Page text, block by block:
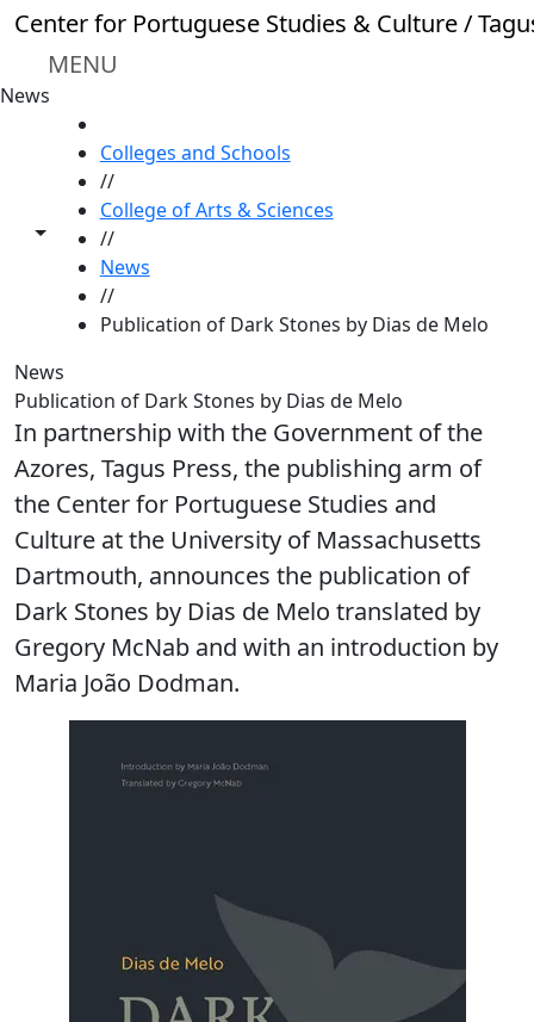
Skip to main content
Center for Portuguese Studies & Culture /
MENU
News
Toggle share controls
Colleges and Schools
//
College of Arts & Sciences
//
News
//
Publication of Dark Stones by Dias de Melo
News
Publication of Dark Stones by Dias de Melo
In partnership with the Government of the
Azores, Tagus Press, the publishing arm of
the Center for Portuguese Studies and
Culture at the University of Massachusetts
Dartmouth, announces the publication of
Dark Stones by Dias de Melo translated by
Gregory McNab and with an introduction by
Maria João Dodman.